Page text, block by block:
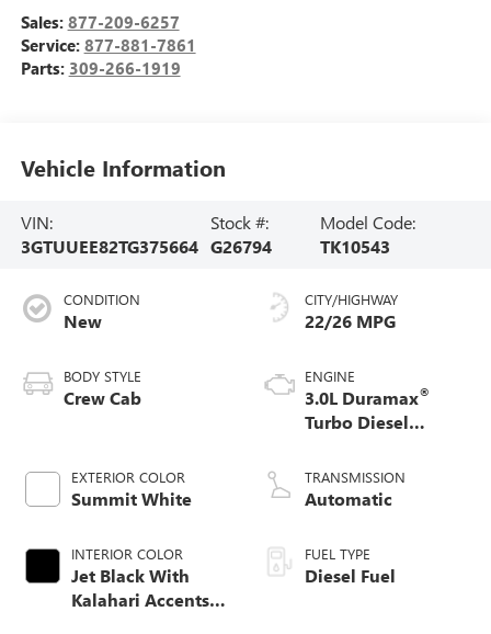
Sales: 877-209-6257
Service: 877-881-7861
Parts: 309-266-1919
Vehicle Information
VIN:
3GTUUEE82TG375664
Stock #:
G26794
Model Code:
TK10543
CONDITION
New
BODY STYLE
Crew Cab
EXTERIOR COLOR
Summit White
INTERIOR COLOR
Jet Black With
Kalahari Accents,
CITY/HIGHWAY
22/26 MPG
ENGINE
3.0L Duramax®
Turbo Diesel
TRANSMISSION
Automatic
FUEL TYPE
Diesel Fuel